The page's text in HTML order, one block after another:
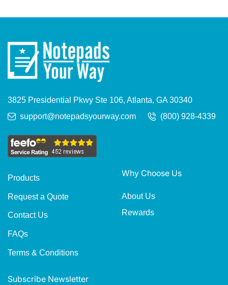
3825 Presidential Pkwy Ste 106, Atlanta, GA 30340
support@notepadsyourway.com
(800) 928-4339
Products
Request a Quote
Contact Us
FAQs
Terms & Conditions
Why Choose Us
About Us
Rewards
Subscribe Newsletter